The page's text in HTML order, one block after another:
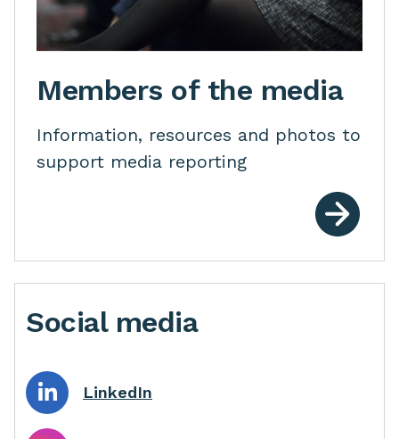
Members of the media
Information, resources and photos to
support media reporting
Social media
LinkedIn